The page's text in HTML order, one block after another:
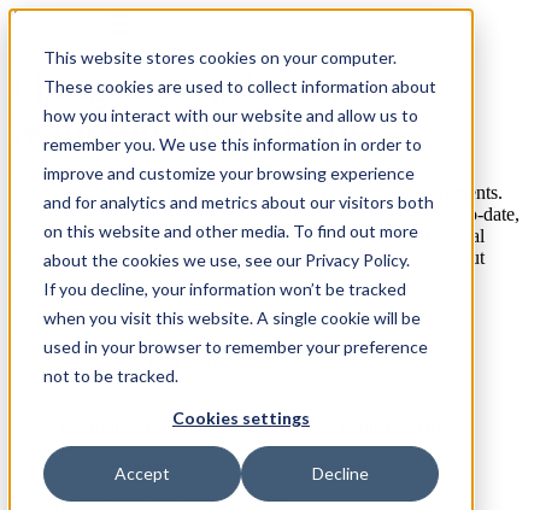
This website stores cookies on your computer.
These cookies are used to collect information about
how you interact with our website and allow us to
remember you. We use this information in order to
improve and customize your browsing experience
and for analytics and metrics about our visitors both
on this website and other media. To find out more
about the cookies we use, see our Privacy Policy.
If you decline, your information won’t be tracked
when you visit this website. A single cookie will be
used in your browser to remember your preference
not to be tracked.
Cookies settings
Accept Decline
Filing & translations
requirements in Italy
Below we’ve listed the patent filing and translation requirements.
Whilst we endeavour to ensure these regulations remain up-to-date,
they are subject to change. We advise you check with the local
patent office or relevant counsel regarding any questions about
country specific regulations.
Link to official website
EP Validation: filing & translation requirements
Validation Deadline
3 months from the grant date
Translation Language Italian